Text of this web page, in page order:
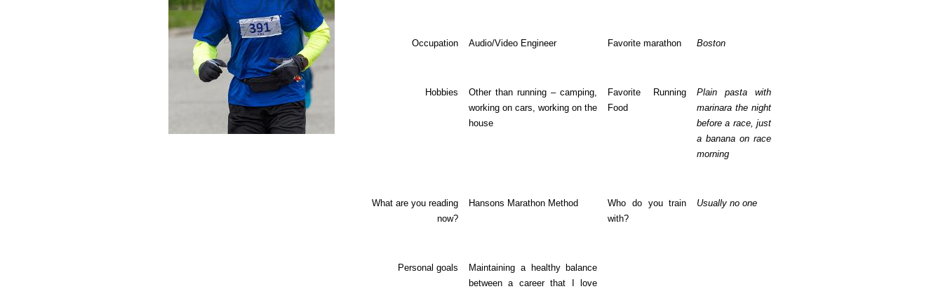
Occupation Audio/Video Engineer Favorite marathon Boston
Hobbies
Other than running – camping,
working on cars, working on the
house
Favorite Running
Food
Plain pasta with
marinara the night
before a race, just
a banana on race
morning
What are you reading
now?
Hansons Marathon Method
Who do you train
with?
Usually no one
Personal goals
Maintaining a healthy balance
between a career that I love